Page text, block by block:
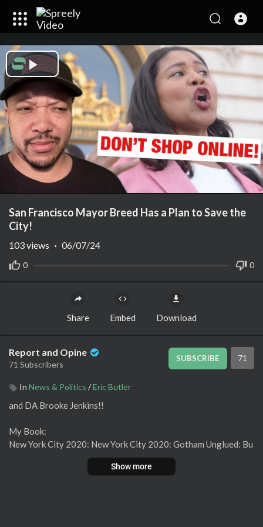
Play
Video
San Francisco Mayor Breed Has a Plan to Save the
City!
0 0
103views · 06/07/24
Share Embed Download
Report and Opine
71 Subscribers
SUBSCRIBE 71
In News & Politics /Eric Butler
⁣and DA Brooke Jenkins!!
My Book:
New York City 2020: New York City 2020: Gotham Unglued: Bu
tler, Eric: 9781662908095: Amazon.com: Books
Show more